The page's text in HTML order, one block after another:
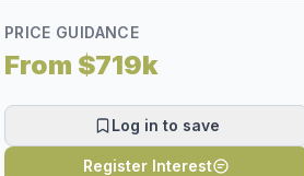
PRICE GUIDANCE
From $719k
Log in to save
Register Interest